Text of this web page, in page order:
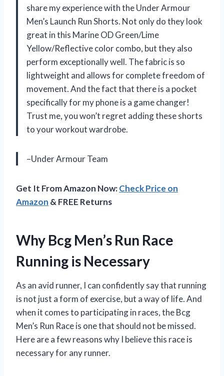
share my experience with the Under Armour
Men’s Launch Run Shorts. Not only do they look
great in this Marine OD Green/Lime
Yellow/Reflective color combo, but they also
perform exceptionally well. The fabric is so
lightweight and allows for complete freedom of
movement. And the fact that there is a pocket
specifically for my phone is a game changer!
Trust me, you won’t regret adding these shorts
to your workout wardrobe.
–Under Armour Team
Get It From Amazon Now:Check Price on
Amazon & FREE Returns
Why Bcg Men’s Run Race
Running is Necessary
As an avid runner, I can confidently say that running
is not just a form of exercise, but a way of life. And
when it comes to participating in races, the Bcg
Men’s Run Race is one that should not be missed.
Here are a few reasons why I believe this race is
necessary for any runner.